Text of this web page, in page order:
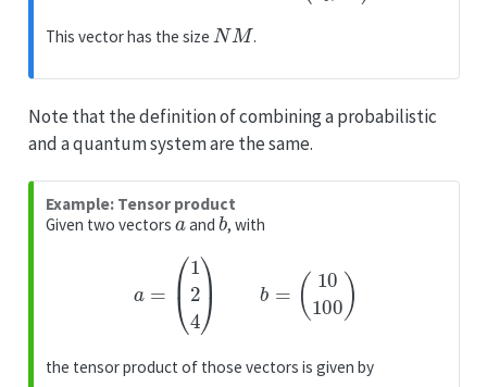
This vector has the size
NM
.
Note that the definition of combining a probabilistic
and a quantum system are the same.
Example: Tensor product
Given two vectors
a
and
b
, with
=(1
the tensor product of those vectors is given by